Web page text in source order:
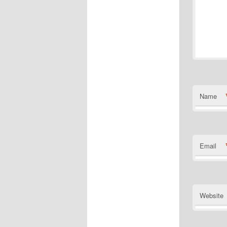
Name
Email
Website